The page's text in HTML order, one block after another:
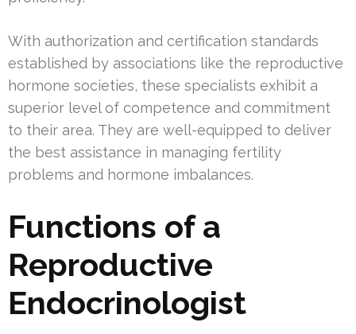
With authorization and certification standards
established by associations like the reproductive
hormone societies, these specialists exhibit a
superior level of competence and commitment
to their area. They are well-equipped to deliver
the best assistance in managing fertility
problems and hormone imbalances.
Functions of a
Reproductive
Endocrinologist